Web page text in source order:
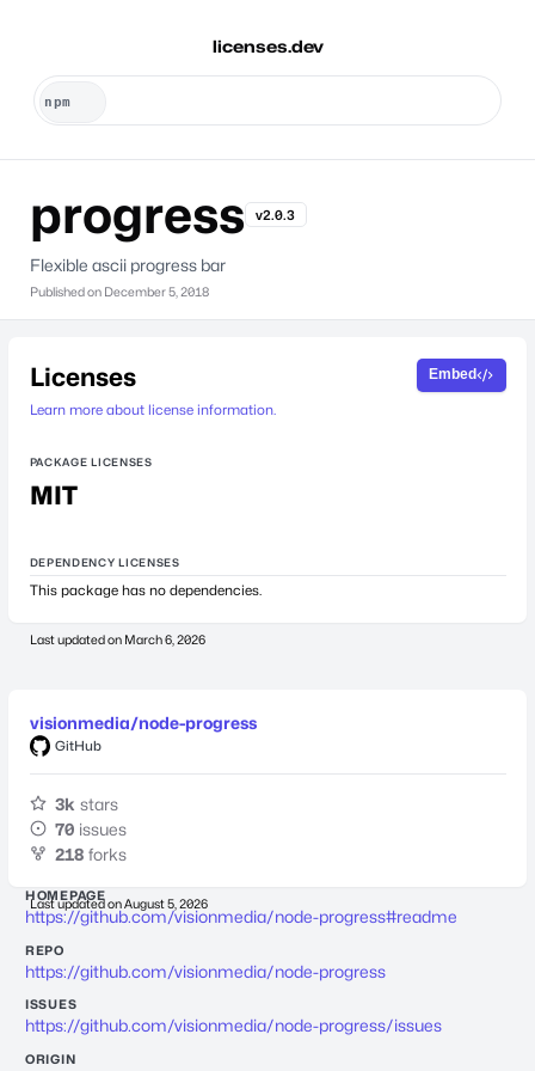
licenses.dev
progress v2.0.3
Flexible ascii progress bar
Published on December 5, 2018
Licenses
Learn more about license information.
Embed
PACKAGE LICENSES
MIT
DEPENDENCY LICENSES
This package has no dependencies.
Last updated on March 6, 2026
visionmedia/node-progress
GitHub
3k stars
70 issues
218 forks
Last updated onAugust 5, 2026
HOMEPAGE
https://github.com/visionmedia/node-progress#readme
REPO
https://github.com/visionmedia/node-progress
ISSUES
https://github.com/visionmedia/node-progress/issues
ORIGIN